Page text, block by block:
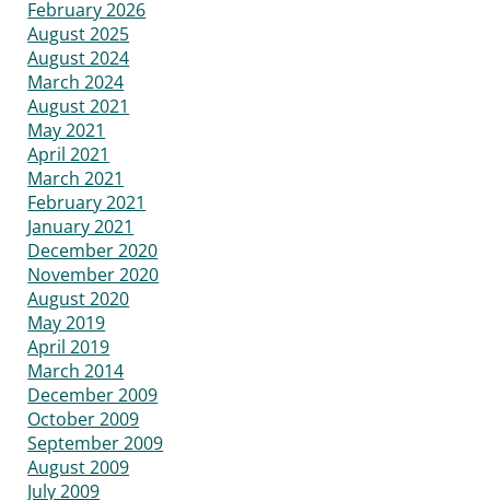
February 2026
August 2025
August 2024
March 2024
August 2021
May 2021
April 2021
March 2021
February 2021
January 2021
December 2020
November 2020
August 2020
May 2019
April 2019
March 2014
December 2009
October 2009
September 2009
August 2009
July 2009